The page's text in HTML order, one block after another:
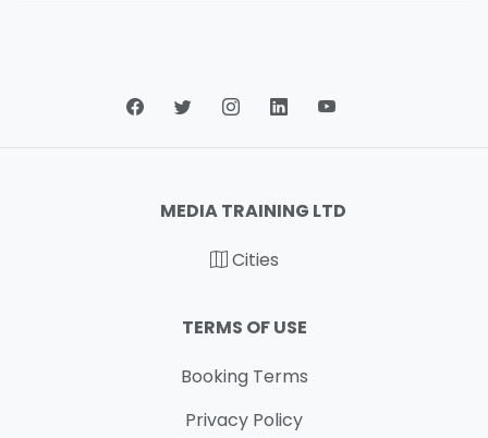
MEDIA TRAINING LTD
Cities
TERMS OF USE
Booking Terms
Privacy Policy